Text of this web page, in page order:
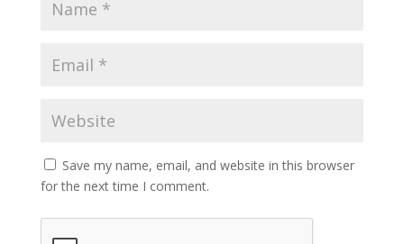
Save my name, email, and website in this browser
for the next time I comment.